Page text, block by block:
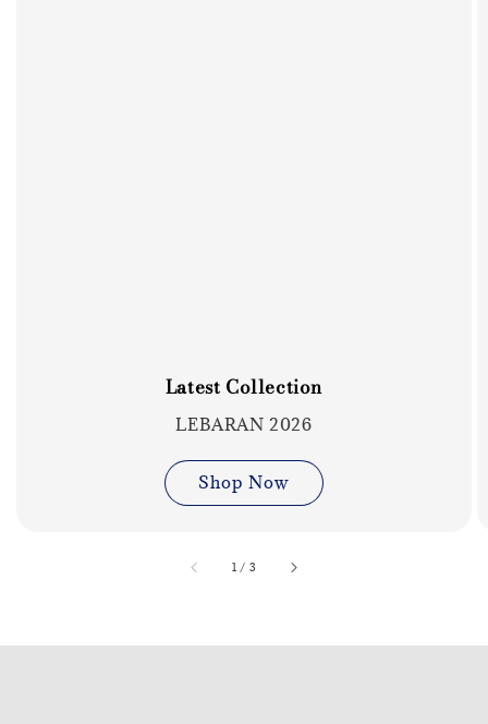
Latest Collection
LEBARAN 2026
Shop Now
1 / accessibility.of
3